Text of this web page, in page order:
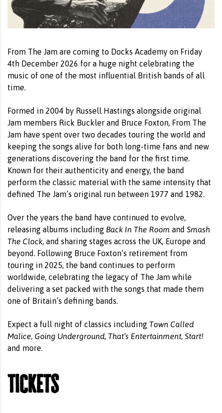
From The Jam are coming to Docks Academy on Friday
4th December 2026 for a huge night celebrating the
music of one of the most influential British bands of all
time.
Formed in 2004 by Russell Hastings alongside original
Jam members Rick Buckler and Bruce Foxton, From The
Jam have spent over two decades touring the world and
keeping the songs alive for both long-time fans and new
generations discovering the band for the first time.
Known for their authenticity and energy, the band
perform the classic material with the same intensity that
defined The Jam’s original run between 1977 and 1982.
Over the years the band have continued to evolve,
releasing albums including Back In The Room and Smash
The Clock, and sharing stages across the UK, Europe and
beyond. Following Bruce Foxton’s retirement from
touring in 2025, the band continues to perform
worldwide, celebrating the legacy of The Jam while
delivering a set packed with the songs that made them
one of Britain’s defining bands.
Expect a full night of classics including Town Called
Malice, Going Underground, That’s Entertainment, Start!
and more.
Tickets